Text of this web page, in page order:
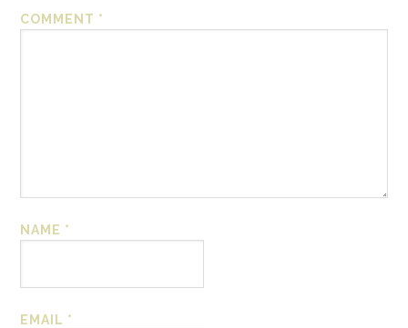
COMMENT *
NAME *
EMAIL *